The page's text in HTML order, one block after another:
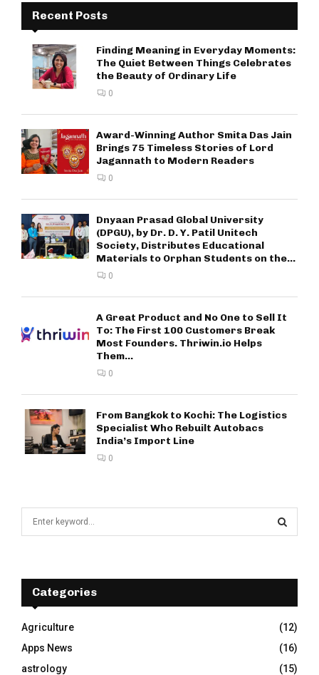
Recent Posts
Finding Meaning in Everyday Moments:
The Quiet Between Things Celebrates
the Beauty of Ordinary Life
0
Award-Winning Author Smita Das Jain
Brings 75 Timeless Stories of Lord
Jagannath to Modern Readers
0
Dnyaan Prasad Global University
(DPGU), by Dr. D. Y. Patil Unitech
Society, Distributes Educational
Materials to Orphan Students on the...
0
A Great Product and No One to Sell It
To: The First 100 Customers Break
Most Founders. Thriwin.io Helps
Them...
0
From Bangkok to Kochi: The Logistics
Specialist Who Rebuilt Autobacs
India’s Import Line
0
f
r
:
E
A
R
C
Categories
Agriculture
(12)
Apps News
(16)
astrology
(15)